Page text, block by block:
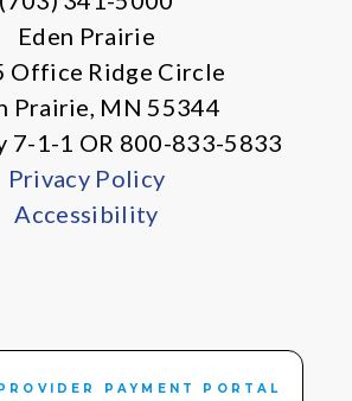
Eden Prairie
Office Ridge Circle
Prairie, MN 55344
7-1-1 OR 800-833-5833
Privacy Policy
Accessibility
PAYMENT PORTAL